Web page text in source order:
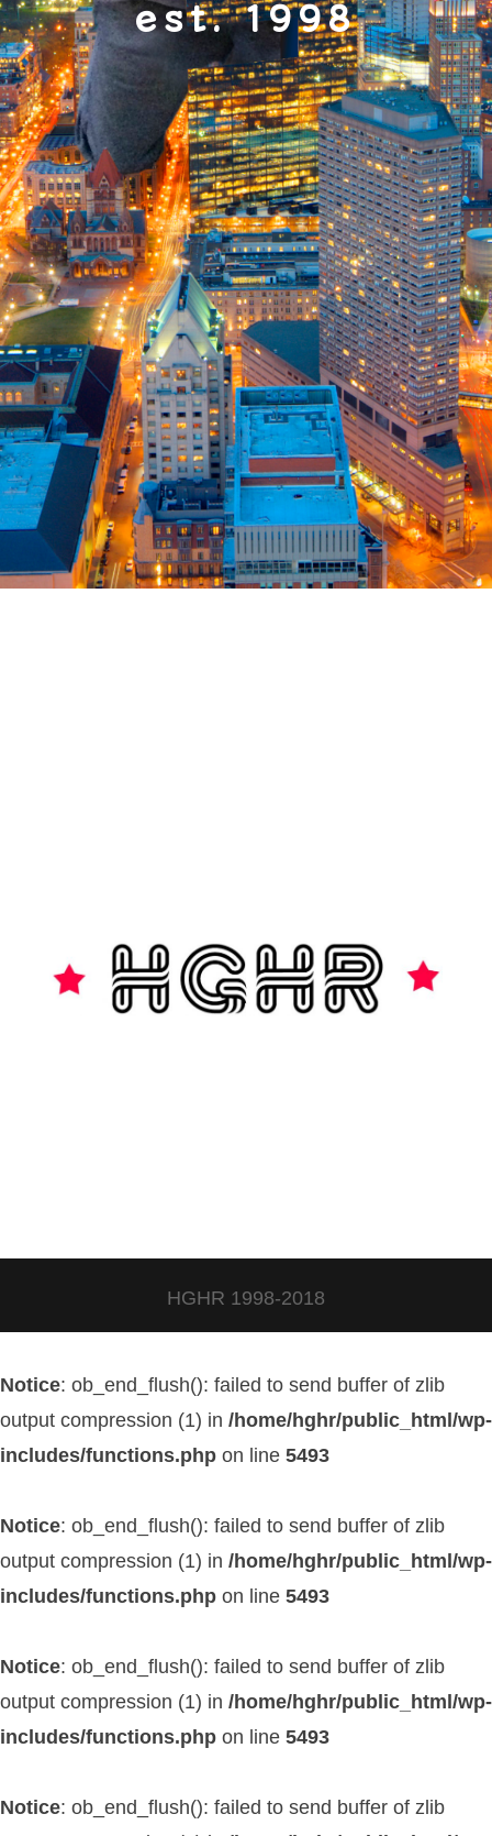
est. 1998
HGHR 1998-2018
Notice: ob_end_flush(): failed to send buffer of zlib
output compression (1) in /home/hghr/public_html/wp-
includes/functions.php on line 5493
Notice: ob_end_flush(): failed to send buffer of zlib
output compression (1) in /home/hghr/public_html/wp-
includes/functions.php on line 5493
Notice: ob_end_flush(): failed to send buffer of zlib
output compression (1) in /home/hghr/public_html/wp-
includes/functions.php on line 5493
Notice: ob_end_flush(): failed to send buffer of zlib